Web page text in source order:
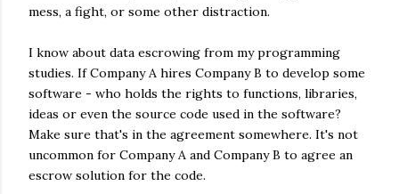
mess, a fight, or some other distraction.
I know about data escrowing from my programming
studies. If Company A hires Company B to develop some
software - who holds the rights to functions, libraries,
ideas or even the source code used in the software?
Make sure that's in the agreement somewhere. It's not
uncommon for Company A and Company B to agree an
escrow solution for the code.